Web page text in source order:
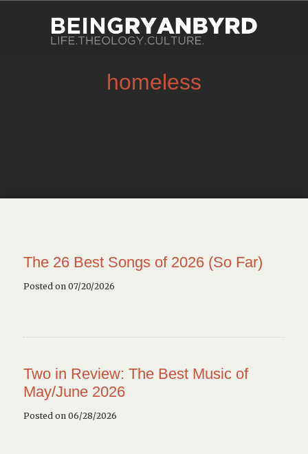
homeless
The 26 Best Songs of 2026 (So Far)
Posted on 07/20/2026
Two in Review: The Best Music of
May/June 2026
Posted on 06/28/2026